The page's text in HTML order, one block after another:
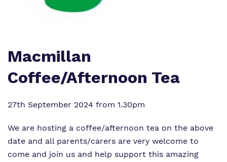
Work for us
Policies
Virtual tour
Clinical therapy
Longdon Parkway
Wellbeing Help and Resources
Macmillan
Coffee/Afternoon Tea
27th September 2024 from 1.30pm
We are hosting a coffee/afternoon tea on the above
date and all parents/carers are very welcome to
come and join us and help support this amazing